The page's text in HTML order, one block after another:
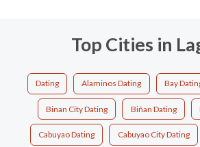
Top Cities in
Dating Alaminos Dating Bay
Binan City Dating Biñan Dating
Cabuyao Dating Cabuyao City Dating